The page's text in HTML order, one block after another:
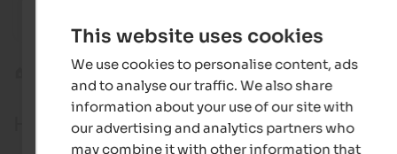
Holiday at the panoramic farm | Sand in Taufers
Tauferer Ahrntal Ahornach
Holidays in Ahornach
This website uses cookies
We use cookies to personalise content, ads
and to analyse our traffic. We also share
information about your use of our site with
our advertising and analytics partners who
may combine it with other information that